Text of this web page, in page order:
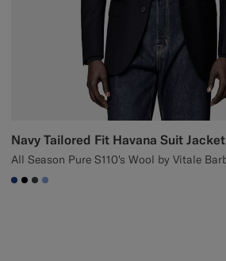
Navy Tailored Fit Havana Suit Jacket
#1C3D7A
#000000
#3d4043
#82A1DC